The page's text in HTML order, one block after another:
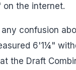
the internet.
confusion
6'1¼"
the Draft